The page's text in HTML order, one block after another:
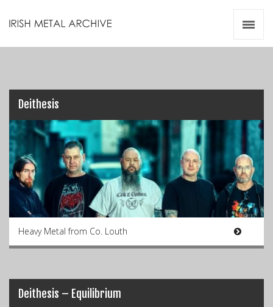
Deithesis
Heavy Metal from Co. Louth
Deithesis – Equilibrium
Zines
Resources